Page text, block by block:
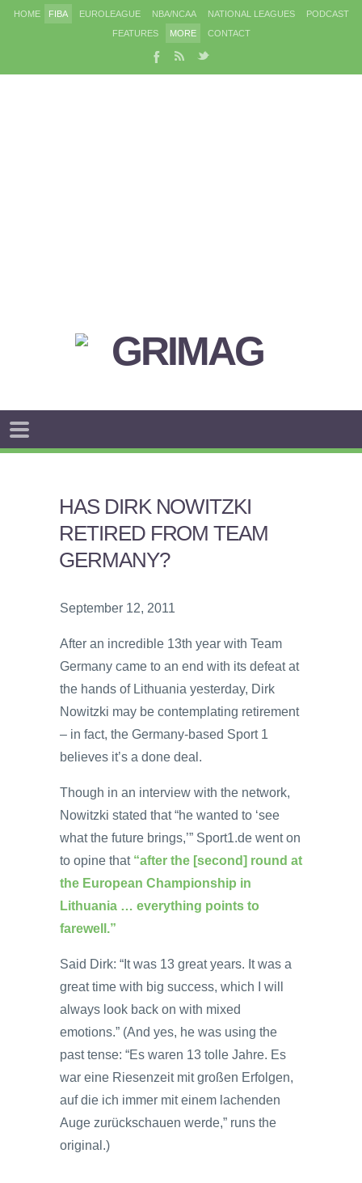
HOME FIBA EUROLEAGUE NBA/NCAA NATIONAL LEAGUES
PODCAST
FEATURES
MORE CONTACT
HAS DIRK NOWITZKI
RETIRED FROM TEAM
GERMANY?
September 12, 2011
After an incredible 13th year with Team
Germany came to an end with its defeat at
the hands of Lithuania yesterday, Dirk
Nowitzki may be contemplating retirement
– in fact, the Germany-based Sport 1
believes it’s a done deal.
Though in an interview with the network,
Nowitzki stated that “he wanted to ‘see
what the future brings,’” Sport1.de went on
to opine that “after the [second] round at
the European Championship in
Lithuania … everything points to
farewell.”
Said Dirk: “It was 13 great years. It was a
great time with big success, which I will
always look back on with mixed
emotions.” (And yes, he was using the
past tense: “Es waren 13 tolle Jahre. Es
war eine Riesenzeit mit großen Erfolgen,
auf die ich immer mit einem lachenden
Auge zurückschauen werde,” runs the
original.)